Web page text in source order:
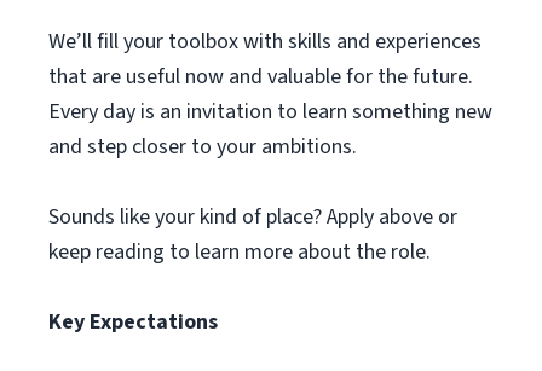
We’ll fill your toolbox with skills and experiences
that are useful now and valuable for the future.
Every day is an invitation to learn something new
and step closer to your ambitions.
Sounds like your kind of place? Apply above or
keep reading to learn more about the role.
Key Expectations